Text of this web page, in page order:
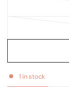
1 in stock